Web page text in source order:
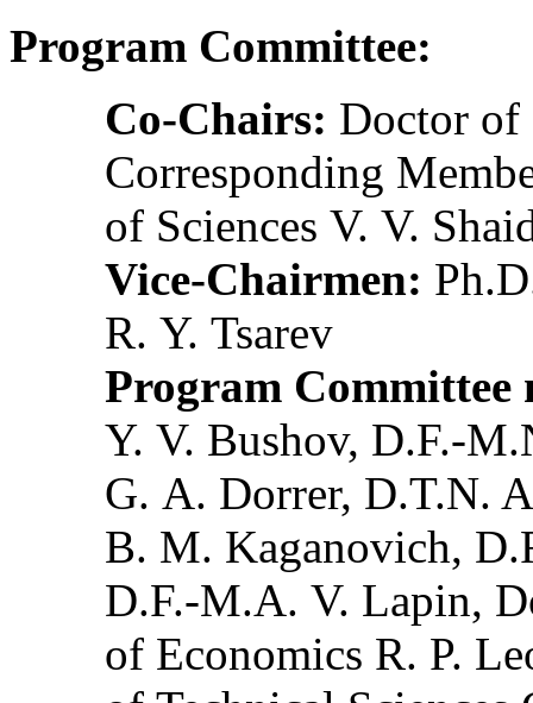
Program Committee:
Co-Chairs: Doctor of
Corresponding
of Sciences V. V.
Vice-Chairmen:
R. Y. Tsarev
Program Committee
Y. V. Bushov, D.F.-
G. A. Dorrer, D.T.N.
B. M. Kaganovich,
D.F.-M.A. V. Lapin,
of Economics R. P.